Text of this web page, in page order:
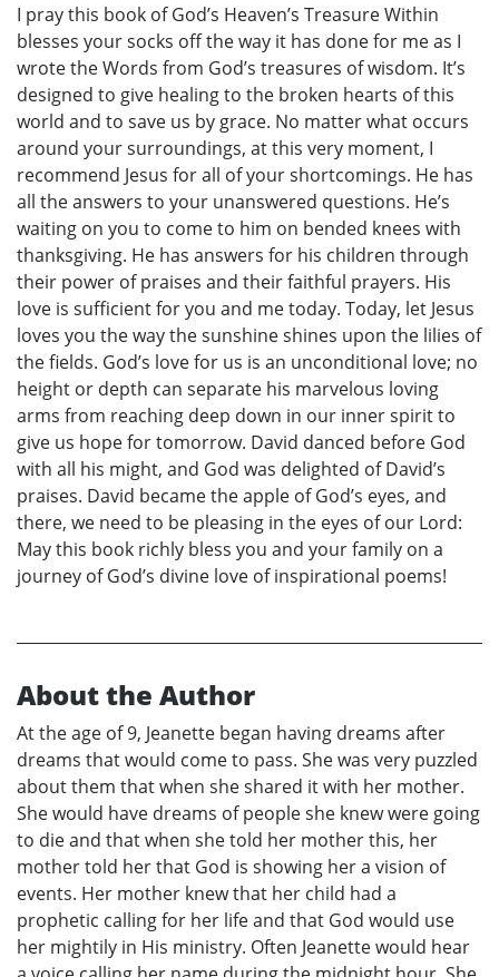
I pray this book of God’s Heaven’s Treasure Within
blesses your socks off the way it has done for me as I
wrote the Words from God’s treasures of wisdom. It’s
designed to give healing to the broken hearts of this
world and to save us by grace. No matter what occurs
around your surroundings, at this very moment, I
recommend Jesus for all of your shortcomings. He has
all the answers to your unanswered questions. He’s
waiting on you to come to him on bended knees with
thanksgiving. He has answers for his children through
their power of praises and their faithful prayers. His
love is sufficient for you and me today. Today, let Jesus
loves you the way the sunshine shines upon the lilies of
the fields. God’s love for us is an unconditional love; no
height or depth can separate his marvelous loving
arms from reaching deep down in our inner spirit to
give us hope for tomorrow. David danced before God
with all his might, and God was delighted of David’s
praises. David became the apple of God’s eyes, and
there, we need to be pleasing in the eyes of our Lord:
May this book richly bless you and your family on a
journey of God’s divine love of inspirational poems!
About the Author
At the age of 9, Jeanette began having dreams after
dreams that would come to pass. She was very puzzled
about them that when she shared it with her mother.
She would have dreams of people she knew were going
to die and that when she told her mother this, her
mother told her that God is showing her a vision of
events. Her mother knew that her child had a
prophetic calling for her life and that God would use
her mightily in His ministry. Often Jeanette would hear